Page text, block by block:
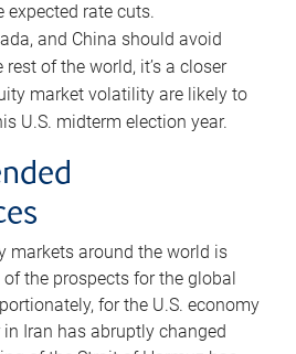
expected rate cuts.
and China should avoid
rest of the world, it’s a closer
market volatility are likely to
U.S. midterm election year.
markets around the world is
the prospects for the global
for the U.S. economy
Iran has abruptly changed